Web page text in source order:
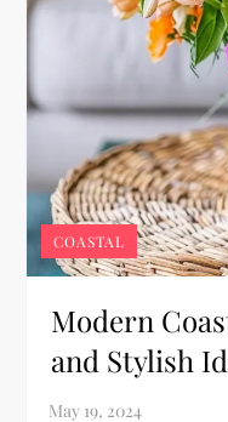
COASTAL
Modern
and Stylish